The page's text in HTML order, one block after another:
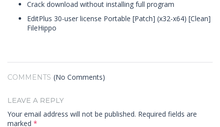
Crack download without installing full program
EditPlus 30-user license Portable [Patch] (x32-x64) [Clean]
FileHippo
COMMENTS (No Comments)
LEAVE A REPLY
Your email address will not be published. Required fields are
marked *